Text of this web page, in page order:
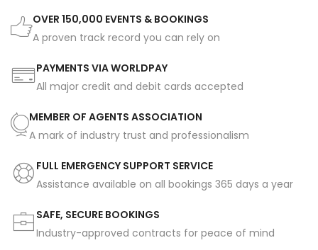
OVER 150,000 EVENTS & BOOKINGS
A proven track record you can rely on
PAYMENTS VIA WORLDPAY
All major credit and debit cards accepted
MEMBER OF AGENTS ASSOCIATION
A mark of industry trust and professionalism
FULL EMERGENCY SUPPORT SERVICE
Assistance available on all bookings 365 days a year
SAFE, SECURE BOOKINGS
Industry-approved contracts for peace of mind